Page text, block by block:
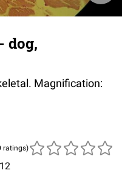
dog,
Magnification:
ratings)